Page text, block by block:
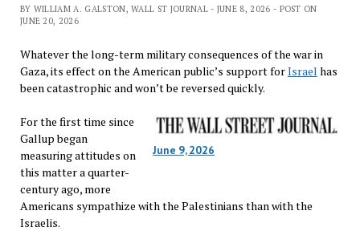
BY WILLIAM A. GALSTON, WALL ST JOURNAL - JUNE 8, 2026 - POST ON
JUNE 20, 2026
Whatever the long-term military consequences of the war in
Gaza, its effect on the American public’s support forIsrael has
been catastrophic and won’t be reversed quickly.
June 9, 2026
For the first time since
Gallup began
measuring attitudes on
this matter a quarter-
century ago, more
Americans sympathize with the Palestinians than with the
Israelis.